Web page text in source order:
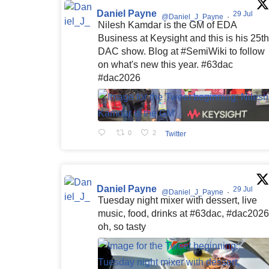
Daniel Payne @Daniel_J_Payne · 29 Jul
Nilesh Kamdar is the GM of EDA
Business at Keysight and this is his 25th
DAC show. Blog at #SemiWiki to follow
on what's new this year. #63dac
#dac2026
0 2 Twitter
Daniel Payne @Daniel_J_Payne · 29 Jul
Tuesday night mixer with dessert, live
music, food, drinks at #63dac,
oh, so tasty